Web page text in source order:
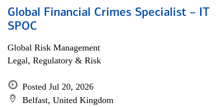
Global Financial Crimes Specialist – IT
SPOC
Global Risk Management
Legal, Regulatory & Risk
Posted Jul 20, 2026
Belfast, United Kingdom